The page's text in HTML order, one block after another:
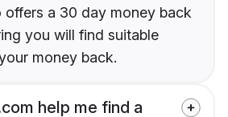
offers a 30 day money back
you will find suitable
money back.
help me find a